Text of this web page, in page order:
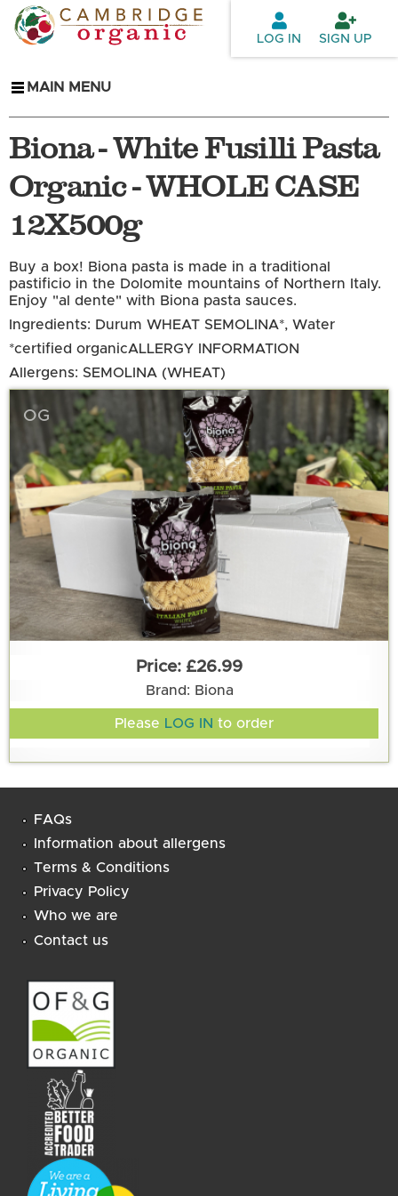
Skip to
main
LOG IN SIGN UP
MAIN MENU
Biona - White Fusilli Pasta
Organic - WHOLE CASE
12X500g
Buy a box! Biona pasta is made in a traditional
pastificio in the Dolomite mountains of Northern Italy.
Enjoy "al dente" with Biona pasta sauces.
Ingredients: Durum WHEAT SEMOLINA*, Water
*certified organicALLERGY INFORMATION
Allergens: SEMOLINA (WHEAT)
OG
£26.99
Brand: Biona
Please LOG IN to order
FAQs
Information about allergens
Terms & Conditions
Privacy Policy
Who we are
Contact us